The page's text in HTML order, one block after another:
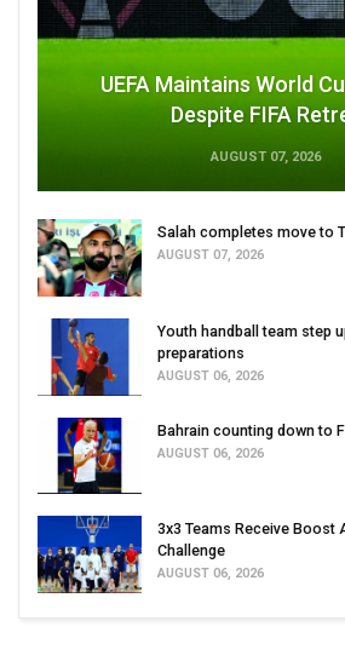
UEFA Maintains World
Despite FIFA
AUGUST 07, 2026
Salah completes move to
AUGUST 07, 2026
Youth handball team step
preparations
AUGUST 06, 2026
Bahrain counting down to
AUGUST 06, 2026
3x3 Teams Receive Boost
Challenge
AUGUST 06, 2026